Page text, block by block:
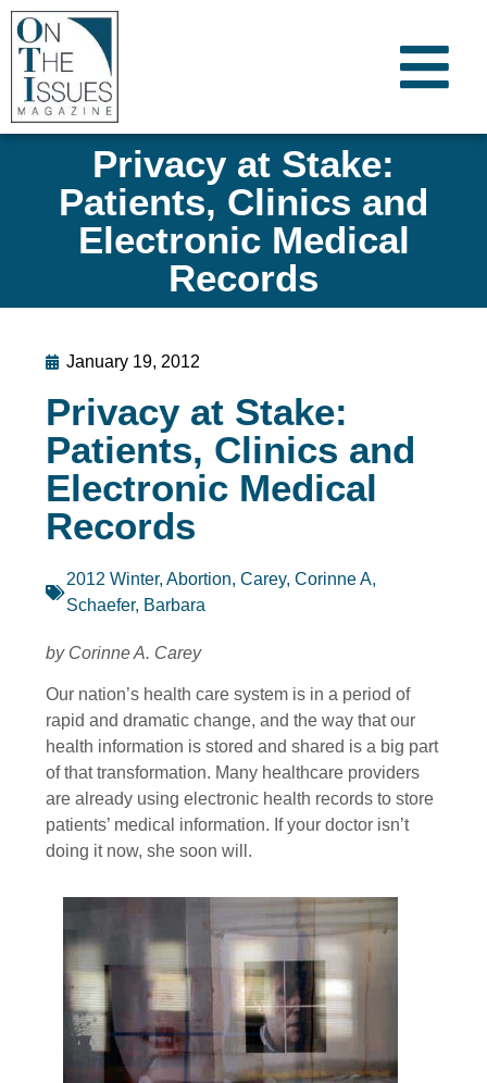
Privacy at Stake:
Patients, Clinics and
Electronic Medical
Records
January 19, 2012
Privacy at Stake:
Patients, Clinics and
Electronic Medical
Records
2012 Winter, Abortion, Carey, Corinne A,
Schaefer, Barbara
by Corinne A. Carey
Our nation’s health care system is in a period of
rapid and dramatic change, and the way that our
health information is stored and shared is a big part
of that transformation. Many healthcare providers
are already using electronic health records to store
patients’ medical information. If your doctor isn’t
doing it now, she soon will.